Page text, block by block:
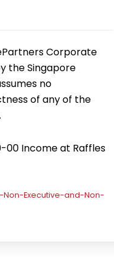
Corporate
the Singapore
no
of any of the
00 Income at Raffles
Executive-and-Non-